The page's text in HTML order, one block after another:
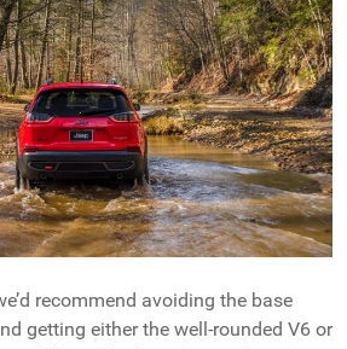
recommend avoiding the base
getting either the well-rounded V6 or